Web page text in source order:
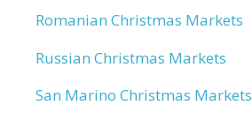
Romanian Christmas Markets
Russian Christmas Markets
San Marino Christmas Markets